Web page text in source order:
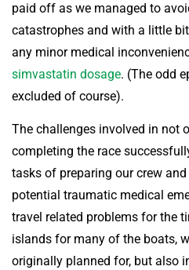
paid off as we managed to
catastrophes and with a little
any minor medical
simvastatin dosage. (The odd
excluded of course).
The challenges involved in not
completing the race
tasks of preparing our crew
potential traumatic medical
travel related problems for the
islands for many of the boats,
originally planned for, but also